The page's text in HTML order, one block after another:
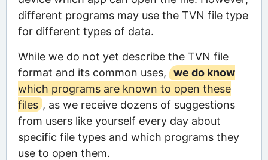
different programs may use the TVN file type
for different types of data.
While we do not yet describe the TVN file
format and its common uses,
we do know
which programs are known to open these
files , as we receive dozens of suggestions
from users like yourself every day about
specific file types and which programs they
use to open them.